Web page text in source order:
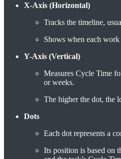
X-Axis (Horizontal)
Tracks the timeline,
Shows when each
Y-Axis (Vertical)
Measures Cycle Time
or weeks.
The higher the dot, the
Dots
Each dot represents a
Its position is based on